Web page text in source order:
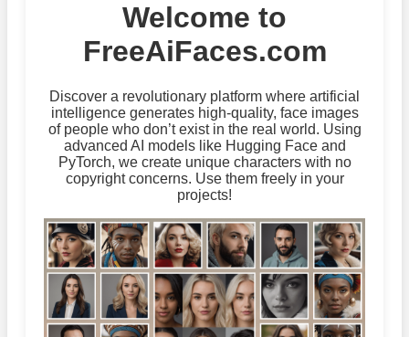
Welcome to
FreeAiFaces.com
Discover a revolutionary platform where artificial
intelligence generates high-quality, face images
of people who don’t exist in the real world. Using
advanced AI models like Hugging Face and
PyTorch, we create unique characters with no
copyright concerns. Use them freely in your
projects!